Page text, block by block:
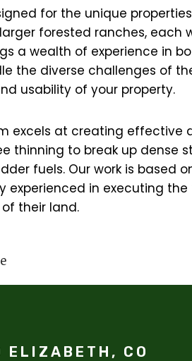
for the unique
forested ranches,
a wealth of experience in
the diverse challenges of
usability of your property.
excels at creating
thinning to break up dense
fuels. Our work is based
in executing
their land.
ELIZABETH, CO